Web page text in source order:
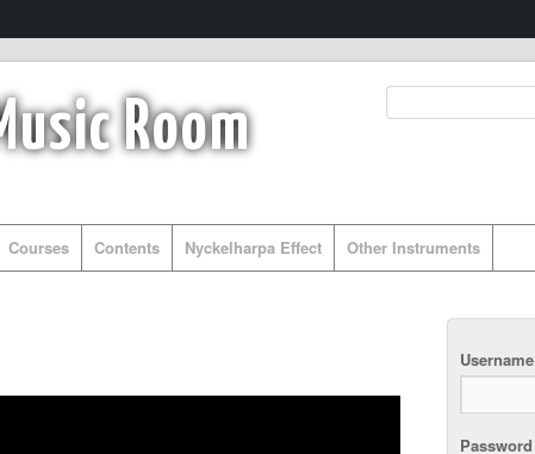
Room
Courses Contents Nyckelharpa Effect Other Instruments
Username
Password